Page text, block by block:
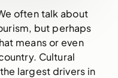
often talk about
but perhaps
means or even
Cultural
largest drivers in